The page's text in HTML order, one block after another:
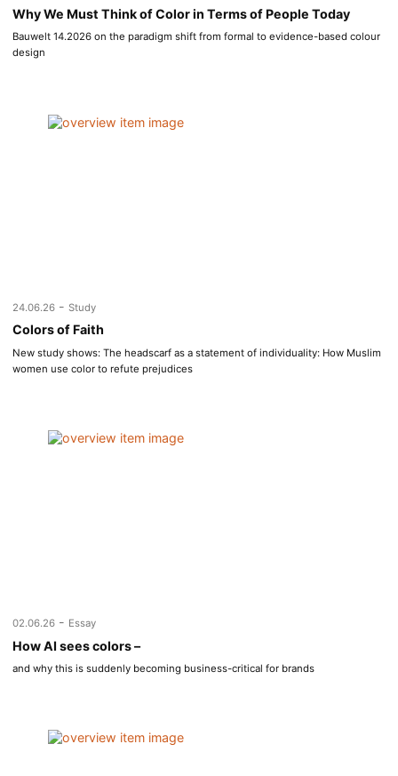
Why We Must Think of Color in Terms of People Today
Bauwelt 14.2026 on the paradigm shift from formal to evidence-based colour
design
24.06.26 - Study
Colors of Faith
New study shows: The headscarf as a statement of individuality: How Muslim
women use color to refute prejudices
02.06.26 - Essay
How AI sees colors –
and why this is suddenly becoming business-critical for brands